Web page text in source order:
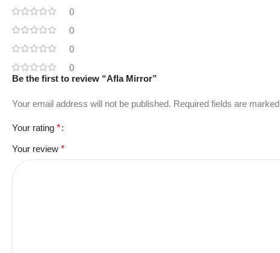
0
0
0
0
Be the first to review “Afla Mirror”
Your email address will not be published. Required fields are marked
Your rating *
Your review *